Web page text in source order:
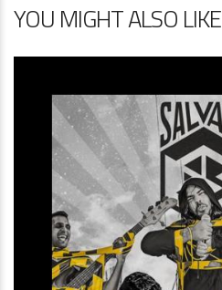
YOU MIGHT ALSO LIKE